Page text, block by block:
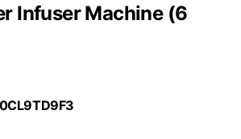
Infuser Machine (6